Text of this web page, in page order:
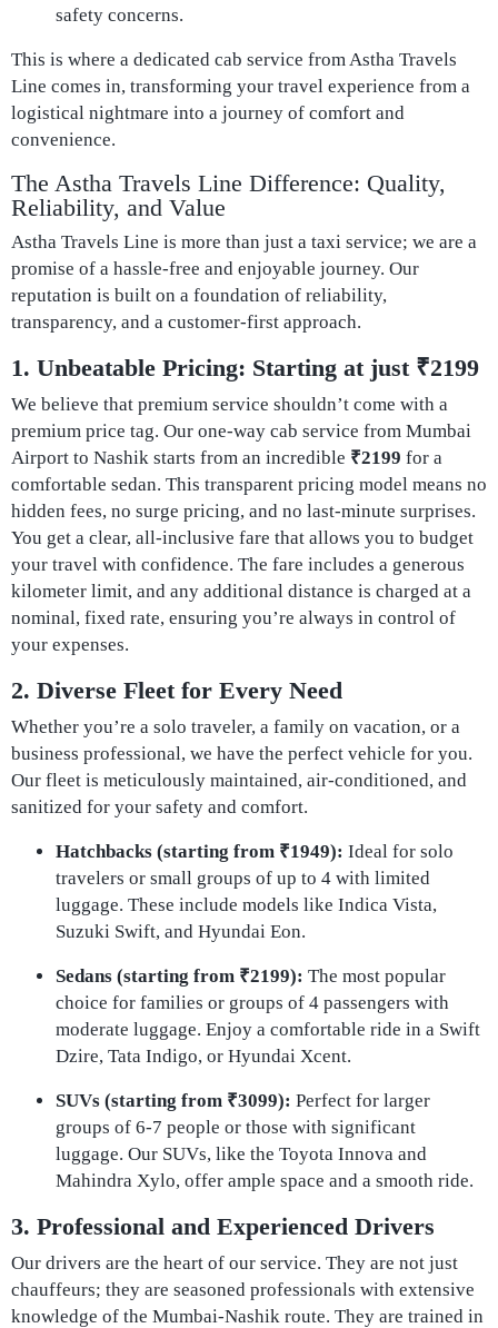
safety concerns.
This is where a dedicated cab service from Astha Travels
Line comes in, transforming your travel experience from a
logistical nightmare into a journey of comfort and
convenience.
The Astha Travels Line Difference: Quality,
Reliability, and Value
Astha Travels Line is more than just a taxi service; we are a
promise of a hassle-free and enjoyable journey. Our
reputation is built on a foundation of reliability,
transparency, and a customer-first approach.
1. Unbeatable Pricing: Starting at just ₹2199
We believe that premium service shouldn’t come with a
premium price tag. Our one-way cab service from Mumbai
Airport to Nashik starts from an incredible ₹2199 for a
comfortable sedan. This transparent pricing model means no
hidden fees, no surge pricing, and no last-minute surprises.
You get a clear, all-inclusive fare that allows you to budget
your travel with confidence. The fare includes a generous
kilometer limit, and any additional distance is charged at a
nominal, fixed rate, ensuring you’re always in control of
your expenses.
2. Diverse Fleet for Every Need
Whether you’re a solo traveler, a family on vacation, or a
business professional, we have the perfect vehicle for you.
Our fleet is meticulously maintained, air-conditioned, and
sanitized for your safety and comfort.
Hatchbacks (starting from ₹1949): Ideal for solo
travelers or small groups of up to 4 with limited
luggage. These include models like Indica Vista,
Suzuki Swift, and Hyundai Eon.
Sedans (starting from ₹2199): The most popular
choice for families or groups of 4 passengers with
moderate luggage. Enjoy a comfortable ride in a Swift
Dzire, Tata Indigo, or Hyundai Xcent.
SUVs (starting from ₹3099): Perfect for larger
groups of 6-7 people or those with significant
luggage. Our SUVs, like the Toyota Innova and
Mahindra Xylo, offer ample space and a smooth ride.
3. Professional and Experienced Drivers
Our drivers are the heart of our service. They are not just
chauffeurs; they are seasoned professionals with extensive
knowledge of the Mumbai-Nashik route. They are trained in